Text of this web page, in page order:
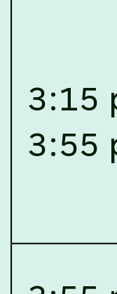
seats at NLUJA,
of One Year
2026. click
Assam invites
candidates
and Girls' Hostel)
basis.